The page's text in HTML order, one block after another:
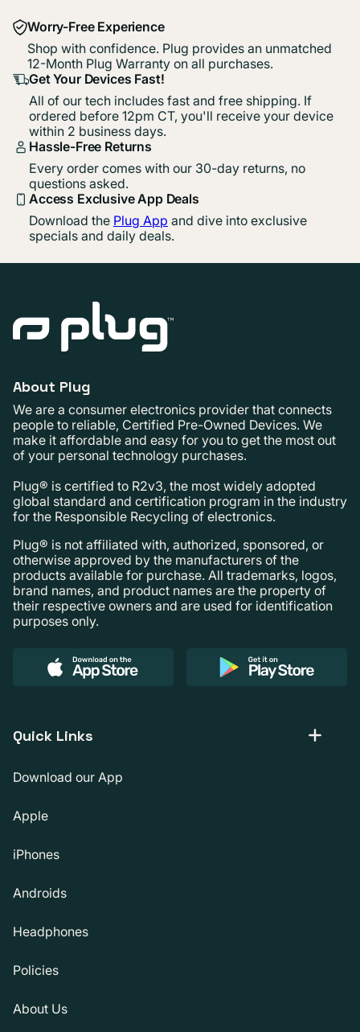
Worry-Free Experience
Shop with confidence. Plug provides an unmatched
12-Month Plug Warranty on all purchases.
Get Your Devices Fast!
All of our tech includes fast and free shipping. If
ordered before 12pm CT, you'll receive your device
within 2 business days.
Hassle-Free Returns
Every order comes with our 30-day returns, no
questions asked.
Access Exclusive App Deals
Download the Plug App and dive into exclusive
specials and daily deals.
About Plug
We are a consumer electronics provider that connects
people to reliable, Certified Pre-Owned Devices. We
make it affordable and easy for you to get the most out
of your personal technology purchases.
Plug® is certified to R2v3, the most widely adopted
global standard and certification program in the industry
for the Responsible Recycling of electronics.
Plug® is not affiliated with, authorized, sponsored, or
otherwise approved by the manufacturers of the
products available for purchase. All trademarks, logos,
brand names, and product names are the property of
their respective owners and are used for identification
purposes only.
Quick Links
Download our App
Apple
iPhones
Androids
Headphones
Policies
About Us